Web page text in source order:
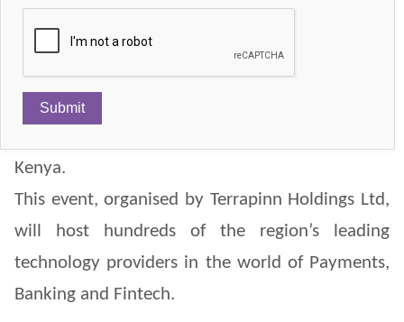
06 SEPTEMBER 2017
ICPS will be present at the Seamless East Africa
Kenya.
This event, organised by Terrapinn Holdings Ltd,
will host hundreds of the region’s leading
technology providers in the world of Payments,
Banking and Fintech.